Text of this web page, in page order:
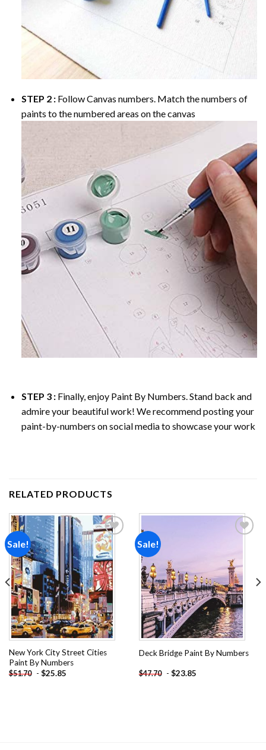
STEP 2 : Follow Canvas numbers. Match the numbers of
paints to the numbered areas on the canvas
STEP 3 : Finally, enjoy Paint By Numbers. Stand back and
admire your beautiful work! We recommend posting your
paint-by-numbers on social media to showcase your work
RELATED PRODUCTS
Sale!
Add to
wishlist
New York City Street Cities
Paint By Numbers
$51.70 - $25.85
Sale!
Deck Bridge Paint By Numbers
$47.70 - $23.85